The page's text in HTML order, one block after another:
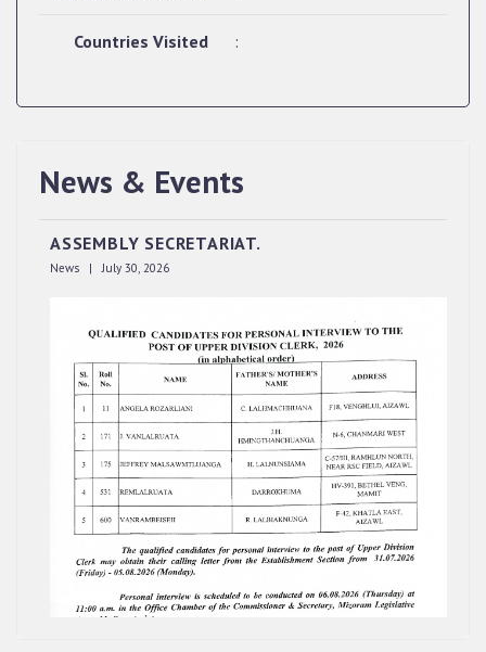
Countries Visited :
News & Events
QUALIFIED CANDIDATES FOR PERSONAL
INTERVIEW TO THE POST OF UPPER DIVISION
CLERK, 2026, MIZORAM LEGISLATIVE
ASSEMBLY SECRETARIAT.
News | July 30, 2026